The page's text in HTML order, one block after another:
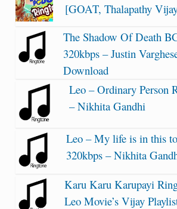
[GOAT, Thalapathy
The Shadow Of Death
320kbps – Justin
Download
Leo – Ordinary Person
– Nikhita Gandhi
Leo – My life is in this
320kbps – Nikhita
Karu Karu Karupayi
Leo Movie’s Vijay